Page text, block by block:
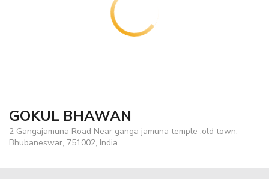
GOKUL BHAWAN
2 Gangajamuna Road Near ganga jamuna temple ,old town,
Bhubaneswar, 751002, India